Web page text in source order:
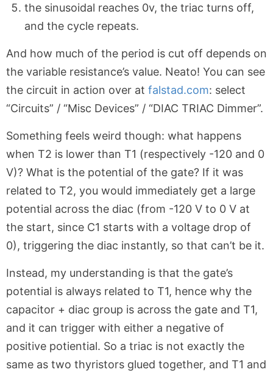
the sinusoidal reaches 0v, the triac turns off,
and the cycle repeats.
And how much of the period is cut off depends on
the variable resistance’s value. Neato! You can see
the circuit in action over at falstad.com: select
“Circuits” / “Misc Devices” / “DIAC TRIAC Dimmer”.
Something feels weird though: what happens
when T2 is lower than T1 (respectively -120 and 0
V)? What is the potential of the gate? If it was
related to T2, you would immediately get a large
potential across the diac (from -120 V to 0 V at
the start, since C1 starts with a voltage drop of
0), triggering the diac instantly, so that can’t be it.
Instead, my understanding is that the gate’s
potential is always related to T1, hence why the
capacitor + diac group is across the gate and T1,
and it can trigger with either a negative of
positive potiential. So a triac is not exactly the
same as two thyristors glued together, and T1 and